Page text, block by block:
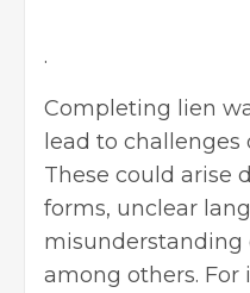
.
Completing lien
lead to challenges
These could arise
forms, unclear
misunderstanding
among others. For